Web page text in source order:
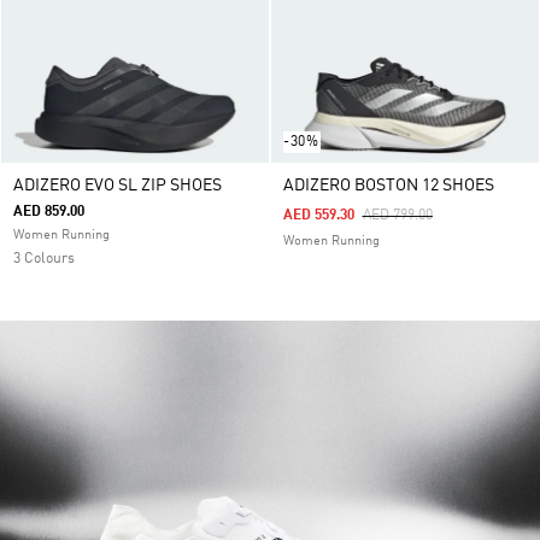
ADIZERO EVO SL ZIP SHOES
AED 859.00
Women Running
3 Colours
-30%
ADIZERO BOSTON 12 SHOES
Price Reduced From
AED 799.00To
AED 559.30
Women Running